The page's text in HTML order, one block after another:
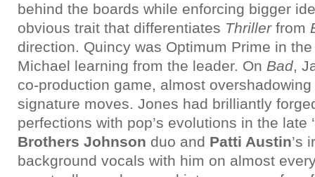
behind the boards while enforcing bigger
obvious trait that differentiates Thrillerfrom
direction. Quincy was Optimum Prime in
Michael learning from the leader. On Bad,
co-production game, almost overshadowing
signature moves. Jones had brilliantly
perfections with pop’s evolutions in the late
Brothers Johnson duo and Patti Austin’s
background vocals with him on almost